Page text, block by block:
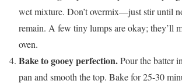
wet mixture. Don’t overmix—just stir until
remain. A few tiny lumps are okay; they’ll
oven.
Bake to gooey perfection.Pour the batter
pan and smooth the top. Bake for 25-30